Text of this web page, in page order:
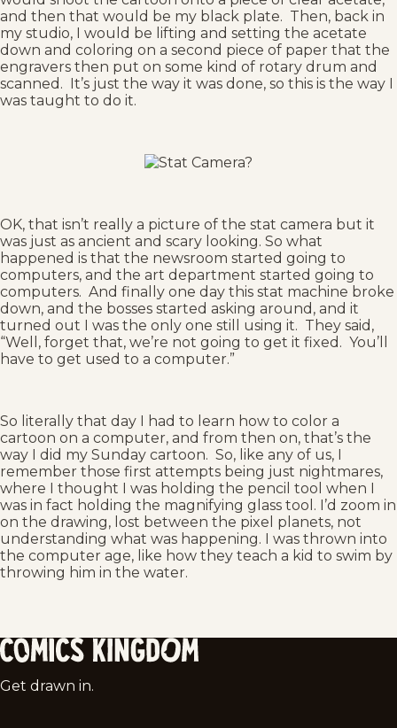
and then that would be my black plate. Then, back in
my studio, I would be lifting and setting the acetate
down and coloring on a second piece of paper that the
engravers then put on some kind of rotary drum and
scanned. It’s just the way it was done, so this is the way I
was taught to do it.
OK, that isn’t really a picture of the stat camera but it
was just as ancient and scary looking. So what
happened is that the newsroom started going to
computers, and the art department started going to
computers. And finally one day this stat machine broke
down, and the bosses started asking around, and it
turned out I was the only one still using it. They said,
“Well, forget that, we’re not going to get it fixed. You’ll
have to get used to a computer.”
So literally that day I had to learn how to color a
cartoon on a computer, and from then on, that’s the
way I did my Sunday cartoon. So, like any of us, I
remember those first attempts being just nightmares,
where I thought I was holding the pencil tool when I
was in fact holding the magnifying glass tool. I’d zoom in
on the drawing, lost between the pixel planets, not
understanding what was happening. I was thrown into
the computer age, like how they teach a kid to swim by
throwing him in the water.
Comics
Get drawn in.